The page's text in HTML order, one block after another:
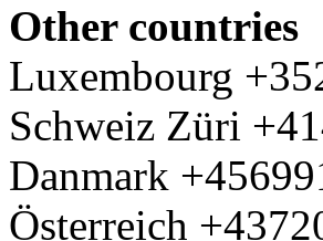
Other countries
Luxembourg
Schweiz Züri
Danmark
Österreich